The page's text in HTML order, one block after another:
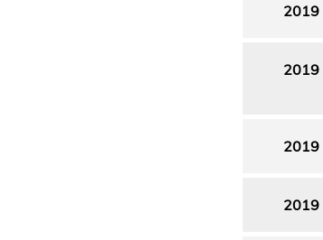
2019
2019
2019
2019